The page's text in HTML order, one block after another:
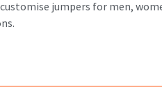
jumpers for men,